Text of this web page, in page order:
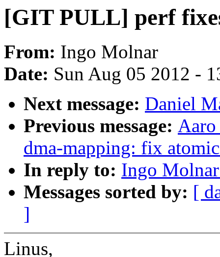
[GIT PULL] perf
From: Ingo Molnar
Date: Sun Aug 05 2012 -
Next message: Daniel
Previous message:
dma-mapping: fix
In reply to: Ingo
Messages sorted by: [
]
Linus,